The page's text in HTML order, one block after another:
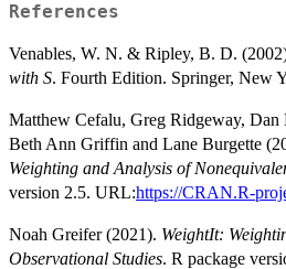
References
Venables, W. N. & Ripley, B. D.
with S. Fourth Edition. Springer, New
Matthew Cefalu, Greg Ridgeway,
Beth Ann Griffin and Lane Burgette
Weighting and Analysis of
version 2.5. URL:https://CRAN.R-
Noah Greifer (2021). WeightIt:
Observational Studies. R package